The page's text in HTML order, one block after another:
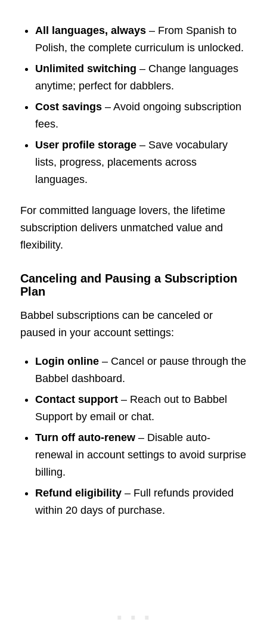
All languages, always– From Spanish to
Polish, the complete curriculum is unlocked.
Unlimited switching – Change languages
anytime; perfect for dabblers.
Cost savings– Avoid ongoing subscription
fees.
User profile storage– Save vocabulary
lists, progress, placements across
languages.
For committed language lovers, the lifetime
subscription delivers unmatched value and
flexibility.
Canceling and Pausing a Subscription
Plan
Babbel subscriptions can be canceled or
paused in your account settings:
Login online– Cancel or pause through the
Babbel dashboard.
Contact support– Reach out to Babbel
Support by email or chat.
Turn off auto-renew– Disable auto-
renewal in account settings to avoid surprise
billing.
Refund eligibility– Full refunds provided
within 20 days of purchase.